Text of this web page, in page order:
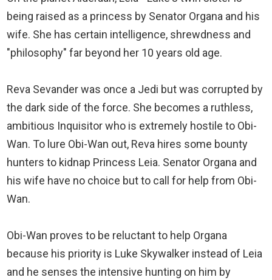
being raised as a princess by Senator Organa and his
wife. She has certain intelligence, shrewdness and
"philosophy" far beyond her 10 years old age.
Reva Sevander was once a Jedi but was corrupted by
the dark side of the force. She becomes a ruthless,
ambitious Inquisitor who is extremely hostile to Obi-
Wan. To lure Obi-Wan out, Reva hires some bounty
hunters to kidnap Princess Leia. Senator Organa and
his wife have no choice but to call for help from Obi-
Wan.
Obi-Wan proves to be reluctant to help Organa
because his priority is Luke Skywalker instead of Leia
and he senses the intensive hunting on him by